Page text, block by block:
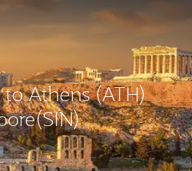
Athens (ATH)